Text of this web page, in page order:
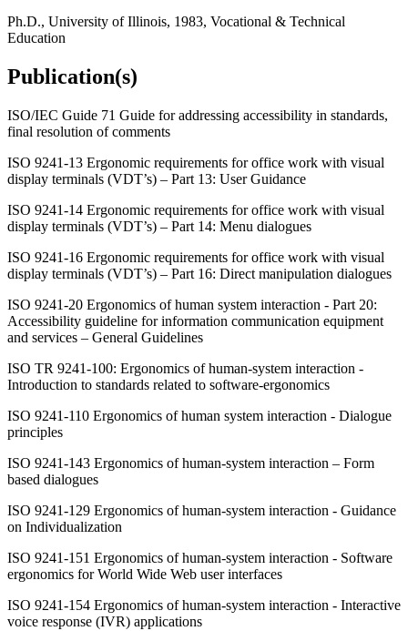
Ph.D., University of Illinois, 1983, Vocational & Technical
Education
Publication(s)
ISO/IEC Guide 71 Guide for addressing accessibility in standards,
final resolution of comments
ISO 9241-13 Ergonomic requirements for office work with visual
display terminals (VDT’s) – Part 13: User Guidance
ISO 9241-14 Ergonomic requirements for office work with visual
display terminals (VDT’s) – Part 14: Menu dialogues
ISO 9241-16 Ergonomic requirements for office work with visual
display terminals (VDT’s) – Part 16: Direct manipulation dialogues
ISO 9241-20 Ergonomics of human system interaction - Part 20:
Accessibility guideline for information communication equipment
and services – General Guidelines
ISO TR 9241-100: Ergonomics of human-system interaction -
Introduction to standards related to software-ergonomics
ISO 9241-110 Ergonomics of human system interaction - Dialogue
principles
ISO 9241-143 Ergonomics of human-system interaction – Form
based dialogues
ISO 9241-129 Ergonomics of human-system interaction - Guidance
on Individualization
ISO 9241-151 Ergonomics of human-system interaction - Software
ergonomics for World Wide Web user interfaces
ISO 9241-154 Ergonomics of human-system interaction - Interactive
voice response (IVR) applications